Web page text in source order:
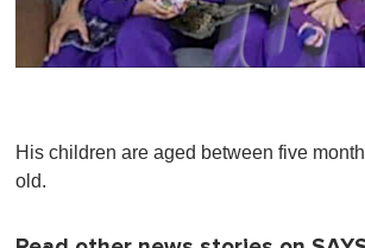
His children are aged between five
old.